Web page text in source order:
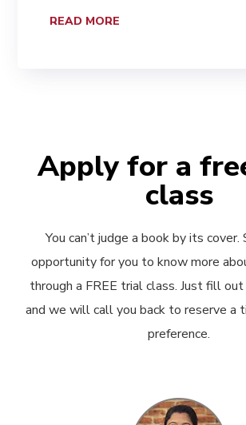
READ MORE
Apply for a
class
You can’t judge a book by its cover.
opportunity for you to know more
through a FREE trial class. Just fill
and we will call you back to reserve a
preference.